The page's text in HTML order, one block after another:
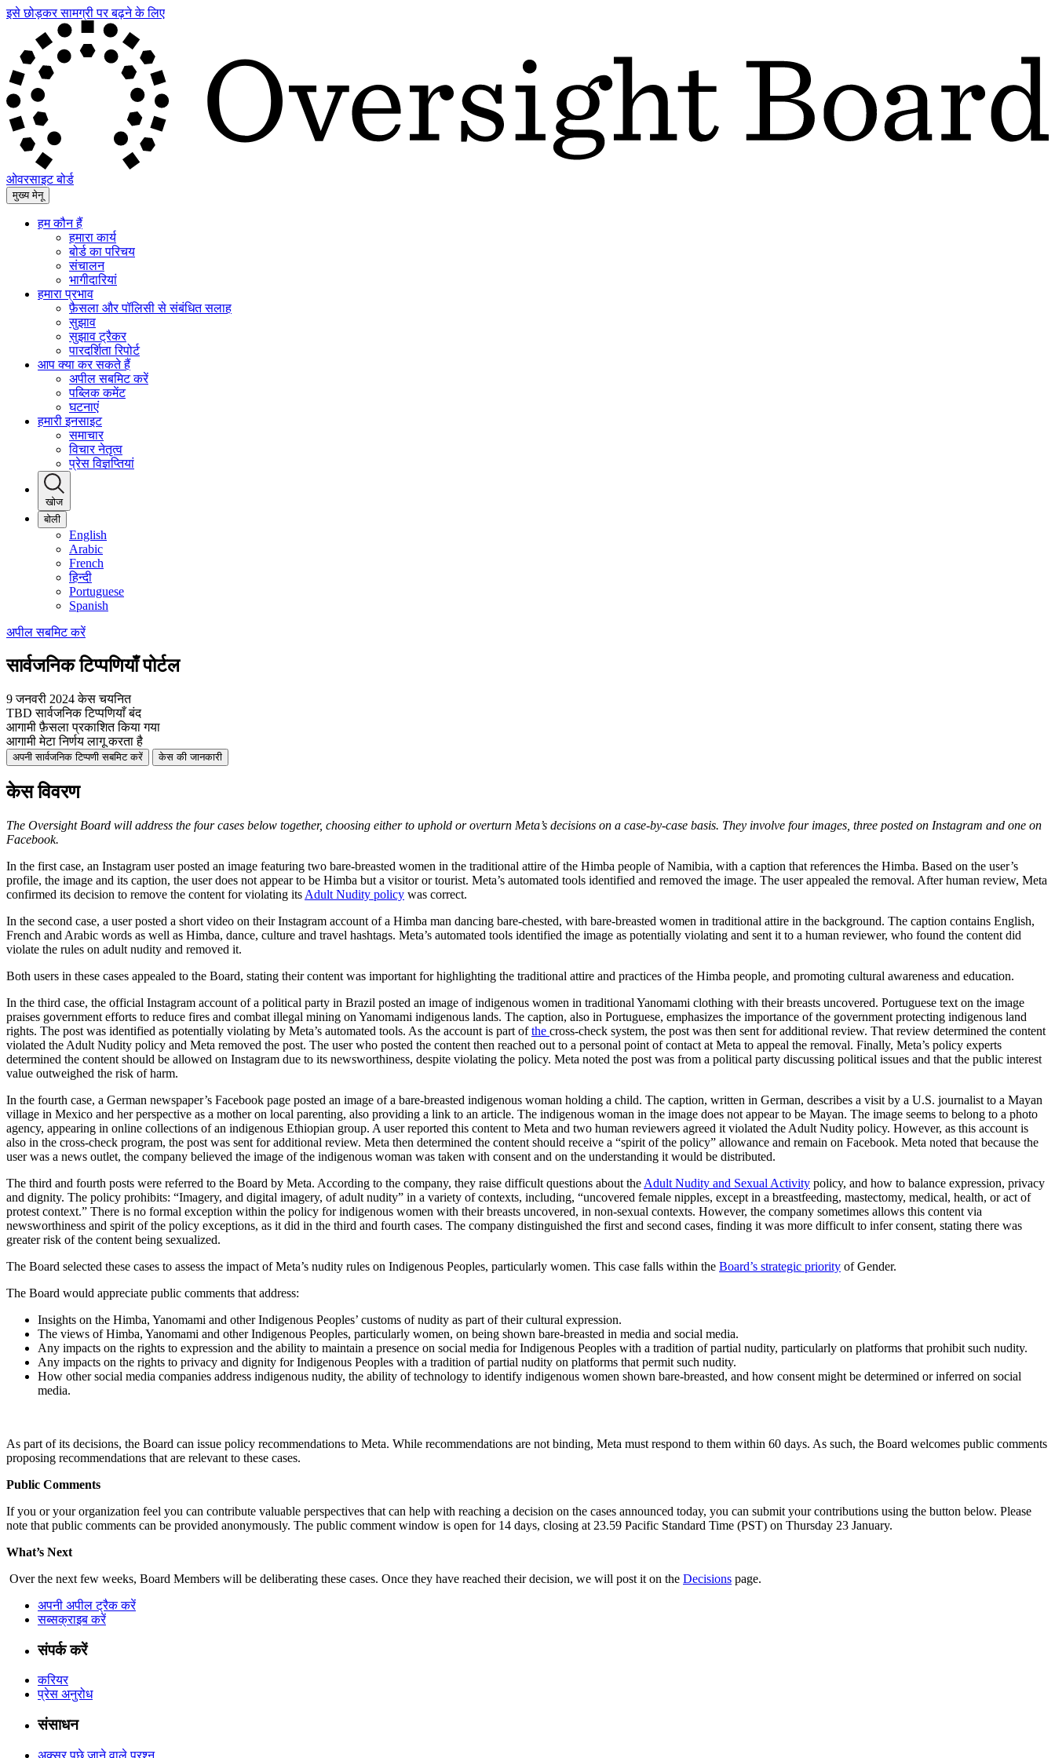
इसे छोड़कर सामग्री पर बढ़ने के लिए
ओवरसाइट बोर्ड
मुख्य मेनू
हम कौन हैं
हमारा कार्य
बोर्ड का परिचय
संचालन
भागीदारियां
हमारा प्रभाव
फ़ैसला और पॉलिसी से संबंधित सलाह
सुझाव
सुझाव ट्रैकर
पारदर्शिता रिपोर्ट
आप क्या कर सकते हैं
अपील सबमिट करें
पब्लिक कमेंट
घटनाएं
हमारी इनसाइट
समाचार
विचार नेतृत्व
प्रेस विज्ञप्तियां
खोज
बोली
English
Arabic
French
हिन्दी
Portuguese
Spanish
अपील सबमिट करें
सार्वजनिक टिप्पणियाँ पोर्टल
9 जनवरी 2024 केस चयनित
TBD सार्वजनिक टिप्पणियाँ बंद
आगामी फ़ैसला प्रकाशित किया गया
आगामी मेटा निर्णय लागू करता है
अपनी सार्वजनिक टिप्पणी सबमिट करें केस की जानकारी
केस विवरण
The Oversight Board will address the four cases below together, choosing either to uphold or overturn Meta’s decisions on a case-by-case basis. They involve fourimages, three posted on Instagram and one on
Facebook.
In the first case, an Instagram user posted an image featuring two bare-breasted women in the traditional attire of the Himba people of Namibia, with a caption that references the Himba. Based on the user’s
profile, the image and its caption, the user does not appear to be Himba but a visitor or tourist. Meta’s automated tools identified and removed the image. The user appealed the removal. After human review, Meta
confirmed its decision to remove the content for violating its Adult Nudity policy was correct.
In the second case, a user posted a short video on their Instagram account of a Himba man dancing bare-chested, with bare-breasted women in traditional attire in the background. The caption contains English,
French and Arabic words as well as Himba, dance, culture and travel hashtags. Meta’s automated tools identified the image as potentially violating and sent it to a human reviewer, who found the content did
violate the rules on adult nudity and removed it.
Both users in these cases appealed to the Board, stating their content was important for highlighting the traditional attire and practices of the Himba people, and promoting cultural awareness and education.
In the third case, the official Instagram account of a political party in Brazil posted an image of indigenous women in traditional Yanomami clothing with their breasts uncovered. Portuguese text on the image
praises government efforts to reduce fires and combat illegal mining on Yanomami indigenous lands. The caption, also in Portuguese, emphasizes the importance of the government protecting indigenous land
rights. The post was identified as potentially violating by Meta’s automated tools. As the account is part ofthe cross-check system, the post was then sent for additional review. That review determined the content
violated the Adult Nudity policy and Meta removed the post. The user who posted the content then reached out to a personal point of contact at Meta to appeal the removal. Finally, Meta’s policy experts
determined the content should be allowed on Instagram due to its newsworthiness, despite violating the policy. Meta noted the post was from a political party discussing political issues and that the public interest
value outweighed the risk of harm.
In the fourth case, a German newspaper’s Facebook page posted an image of a bare-breasted indigenous woman holding a child. The caption, written in German, describes a visit by a U.S. journalist to a Mayan
village in Mexico and her perspective as a mother on local parenting, also providing a link to an article. The indigenous woman in the image does not appear to be Mayan. The image seems to belong to a photo
agency, appearing in online collections of an indigenous Ethiopian group. A user reported this content to Meta and two human reviewers agreed it violated the Adult Nudity policy. However, as this account is
also in the cross-check program, the post was sent for additional review. Meta then determined the content should receive a “spirit of the policy” allowance and remain on Facebook. Meta noted that because the
user was a news outlet, the company believed the image of the indigenous woman was taken with consent and on the understanding it would be distributed.
The third and fourth posts were referred to the Board by Meta. According to the company, they raise difficult questions about the Adult Nudity and Sexual Activity policy, and how to balance expression, privacy
and dignity. The policy prohibits: “Imagery, and digital imagery, of adult nudity” in a variety of contexts, including, “uncovered female nipples, except in a breastfeeding, mastectomy, medical, health, or act of
protest context.” There is no formal exception within the policy for indigenous women with their breasts uncovered, in non-sexual contexts. However, the company sometimes allows this content via
newsworthiness and spirit of the policy exceptions, as it did in the third and fourth cases. The company distinguished the first and second cases, finding it was more difficult to infer consent, stating there was
greater risk of the content being sexualized.
The Board selected these cases to assess the impact of Meta’s nudity rules on Indigenous Peoples, particularly women. This case falls within the Board’s strategic priority of Gender.
The Board would appreciate public comments that address:
Insights on the Himba, Yanomami and other Indigenous Peoples’ customs of nudity as part of their cultural expression.
The views of Himba, Yanomami and other Indigenous Peoples, particularly women, on being shown bare-breasted in media and social media.
Any impacts on the rights to expression and the ability to maintain a presence on social media for Indigenous Peoples with a tradition of partial nudity, particularly on platforms that prohibit such nudity.
Any impacts on the rights to privacy and dignity for Indigenous Peoples with a tradition of partial nudity on platforms that permit such nudity.
How other social media companies address indigenous nudity, the ability of technology to identify indigenous women shown bare-breasted, and how consent might be determined or inferred on social
media.
As part of its decisions, the Board can issue policy recommendations to Meta. While recommendations are not binding, Meta must respond to them within 60 days. As such, the Board welcomes public comments
proposing recommendations that are relevant to these cases.
Public Comments
If you or your organization feel you can contribute valuable perspectives that can help with reaching a decision on the cases announced today, you can submit your contributions using the button below. Please
note that public comments can be provided anonymously. The public comment window is open for 14 days, closing at 23.59 Pacific Standard Time (PST) on Thursday 23 January.
What’s Next
Over the next few weeks, Board Members will be deliberating these cases. Once they have reached their decision, we will post it on the Decisions page.
अपनी अपील ट्रैक करें
सब्सक्राइब करें
संपर्क करें
करियर
प्रेस अनुरोध
संसाधन
अक्सर पूछे जाने वाले प्रश्न